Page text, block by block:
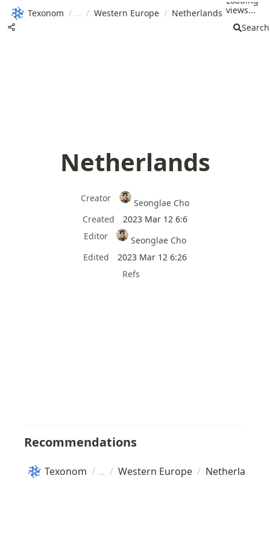
Texonom / / Western Europe / Netherlands views...
Search
Netherlands
Creator
Seonglae Cho
Created
2023 Mar 12 6:6
Editor
Seonglae Cho
Edited
2023 Mar 12 6:26
Refs
Recommendations
Texonom / / Western Europe / Netherlands